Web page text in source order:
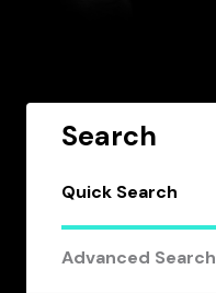
Search
Quick Search
Advanced Search